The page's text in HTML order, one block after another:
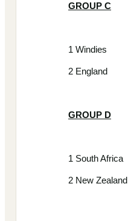
GROUP C
1 Windies
2 England
GROUP D
1 South Africa
2 New Zealand